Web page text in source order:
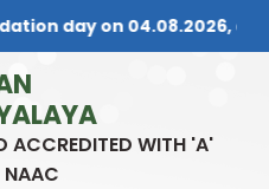
day on 04.08.2026, all
ACCREDITED WITH 'A'
NAAC